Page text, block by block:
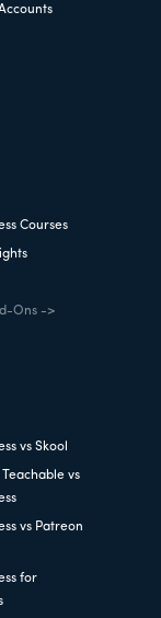
Courses
Ons ->
vs Skool
Teachable vs
vs Patreon
for